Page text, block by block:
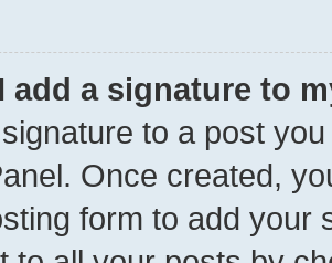
add a signature to
to a post
Once created,
form to add your